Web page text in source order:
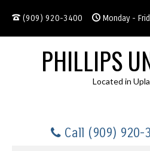
(909) 920-3400
Monday -
PHILLIPS
Located in
Call (909) 920-